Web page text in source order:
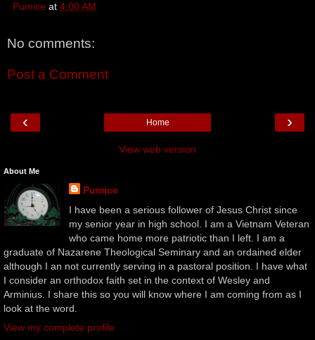
Pumice at 4:00 AM
No comments:
Post a Comment
‹ ›
Home
View web version
About Me
Pumice
I have been a serious follower of Jesus Christ since
my senior year in high school. I am a Vietnam Veteran
who came home more patriotic than I left. I am a
graduate of Nazarene Theological Seminary and an ordained elder
although I an not currently serving in a pastoral position. I have what
I consider an orthodox faith set in the context of Wesley and
Arminius. I share this so you will know where I am coming from as I
look at the word.
View my complete profile